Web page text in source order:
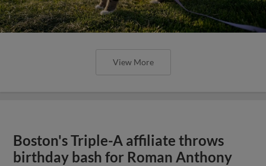
View More
Boston's Triple-A affiliate throws
birthday bash for Roman Anthony